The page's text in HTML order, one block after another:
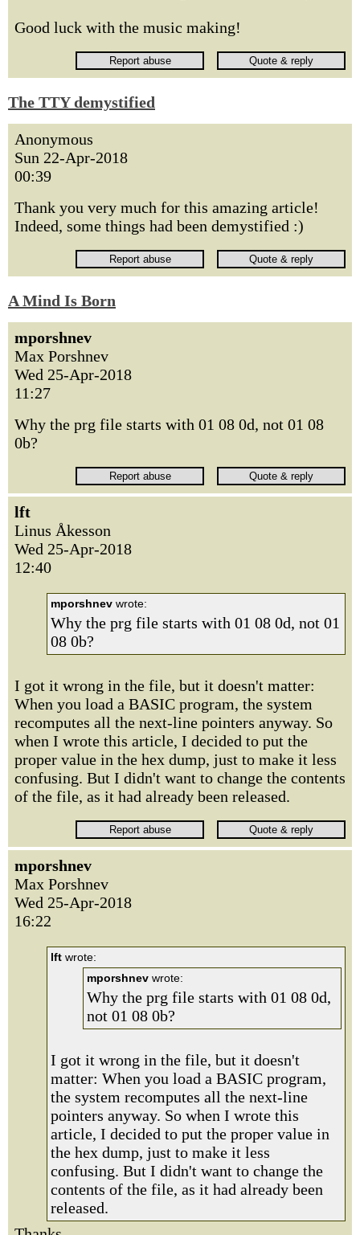
Good luck with the music making!
The TTY demystified
Anonymous
Sun 22-Apr-2018
00:39
Thank you very much for this amazing article!
Indeed, some things had been demystified :)
A Mind Is Born
mporshnev
Max Porshnev
Wed 25-Apr-2018
11:27
Why the prg file starts with 01 08 0d, not 01 08
0b?
lft
Linus Åkesson
Wed 25-Apr-2018
12:40
mporshnev wrote:
Why the prg file starts with 01 08 0d, not 01
08 0b?
I got it wrong in the file, but it doesn't matter:
When you load a BASIC program, the system
recomputes all the next-line pointers anyway. So
when I wrote this article, I decided to put the
proper value in the hex dump, just to make it less
confusing. But I didn't want to change the contents
of the file, as it had already been released.
mporshnev
Max Porshnev
Wed 25-Apr-2018
16:22
lft wrote:
mporshnev wrote:
Why the prg file starts with 01 08 0d,
not 01 08 0b?
I got it wrong in the file, but it doesn't
matter: When you load a BASIC program,
the system recomputes all the next-line
pointers anyway. So when I wrote this
article, I decided to put the proper value in
the hex dump, just to make it less
confusing. But I didn't want to change the
contents of the file, as it had already been
released.